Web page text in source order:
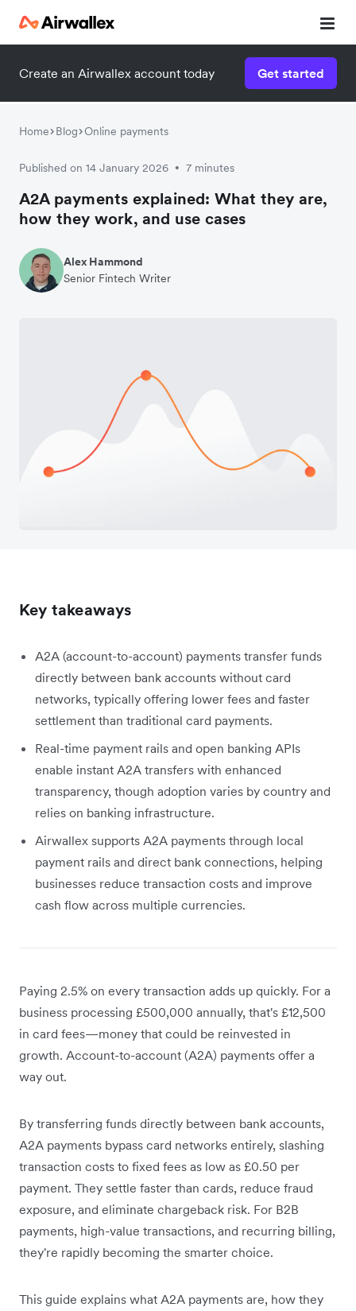
Create an Airwallex account today Get started
Home Blog Online payments
Published on 14 January 2026 • 7 minutes
A2A payments explained: What they are,
how they work, and use cases
Alex Hammond
Senior Fintech Writer
Key takeaways
A2A (account-to-account) payments transfer funds
directly between bank accounts without card
networks, typically offering lower fees and faster
settlement than traditional card payments.
Real-time payment rails and open banking APIs
enable instant A2A transfers with enhanced
transparency, though adoption varies by country and
relies on banking infrastructure.
Airwallex supports A2A payments through local
payment rails and direct bank connections, helping
businesses reduce transaction costs and improve
cash flow across multiple currencies.
Paying 2.5% on every transaction adds up quickly. For a
business processing £500,000 annually, that's £12,500
in card fees—money that could be reinvested in
growth. Account-to-account (A2A) payments offer a
way out.
By transferring funds directly between bank accounts,
A2A payments bypass card networks entirely, slashing
transaction costs to fixed fees as low as £0.50 per
payment. They settle faster than cards, reduce fraud
exposure, and eliminate chargeback risk. For B2B
payments, high-value transactions, and recurring billing,
they're rapidly becoming the smarter choice.
This guide explains what A2A payments are, how they